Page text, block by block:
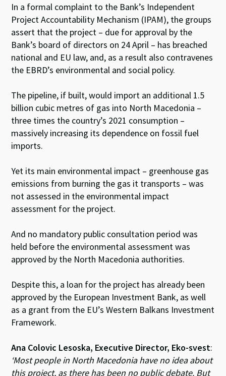
In a formal complaint to the Bank’s Independent
Project Accountability Mechanism (IPAM), the groups
assert that the project – due for approval by the
Bank’s board of directors on 24 April – has breached
national and EU law, and, as a result also contravenes
the EBRD’s environmental and social policy.
The pipeline, if built, would import an additional 1.5
billion cubic metres of gas into North Macedonia –
three times the country’s 2021 consumption –
massively increasing its dependence on fossil fuel
imports.
Yet its main environmental impact – greenhouse gas
emissions from burning the gas it transports – was
not assessed in the environmental impact
assessment for the project.
And no mandatory public consultation period was
held before the environmental assessment was
approved by the North Macedonia authorities.
Despite this, a loan for the project has already been
approved by the European Investment Bank, as well
as a grant from the EU’s Western Balkans Investment
Framework.
Ana Colovic Lesoska, Executive Director, Eko-svest:
‘Most people in North Macedonia have no idea about
this project, as there has been no public debate. But